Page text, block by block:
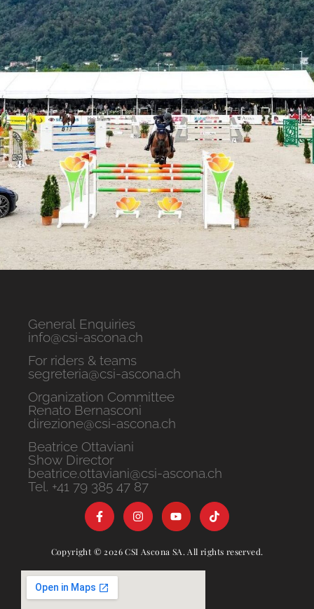
General Enquiries
info@csi-ascona.ch
For riders & teams
segreteria@csi-ascona.ch
Organization Committee
Renato Bernasconi
direzione@csi-ascona.ch
Beatrice Ottaviani
Show Director
beatrice.ottaviani@csi-ascona.ch
Tel. +41 79 385 47 87
Copyright © 2026 CSI Ascona SA. All rights reserved.